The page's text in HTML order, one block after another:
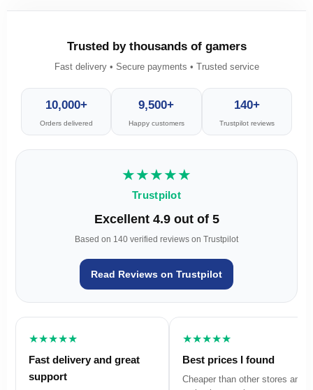
Trusted by thousands of gamers
Fast delivery • Secure payments • Trusted service
10,000+
Orders delivered
9,500+
Happy customers
140+
Trustpilot reviews
★★★★★
Trustpilot
Excellent 4.9 out of 5
Based on 140 verified reviews on Trustpilot
Read Reviews on Trustpilot
★★★★★
Fast delivery and great
support
★★★★★
Best prices I found
Cheaper than other stores and